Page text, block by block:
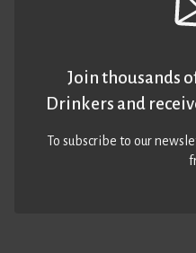
Join thousands
Drinkers and
To subscribe to our